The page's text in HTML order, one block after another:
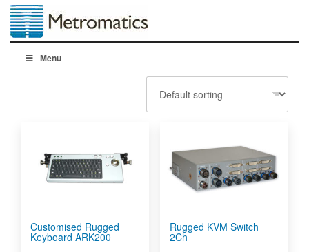
Menu
Customised Rugged
Keyboard ARK200
Rugged KVM Switch
2Ch